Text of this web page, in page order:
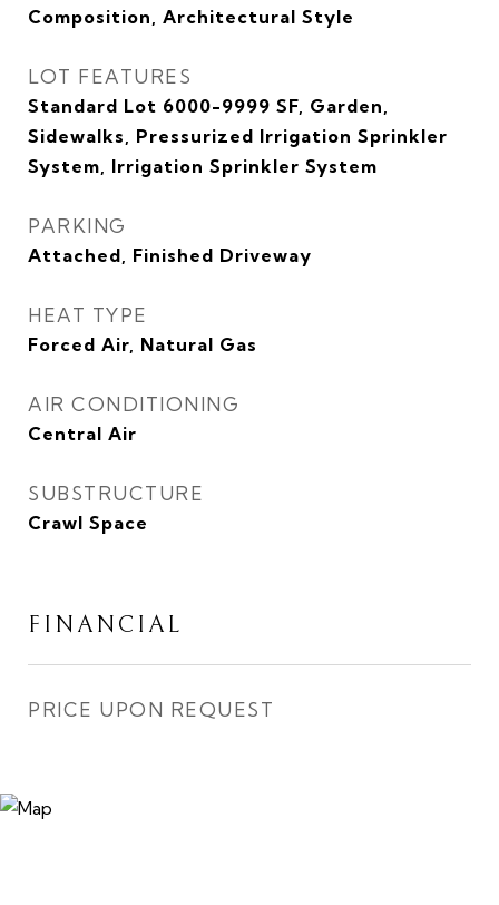
Composition, Architectural Style
LOT FEATURES
Standard Lot 6000-9999 SF, Garden,
Sidewalks, Pressurized Irrigation Sprinkler
System, Irrigation Sprinkler System
PARKING
Attached, Finished Driveway
HEAT TYPE
Forced Air, Natural Gas
AIR CONDITIONING
Central Air
SUBSTRUCTURE
Crawl Space
FINANCIAL
PRICE UPON REQUEST